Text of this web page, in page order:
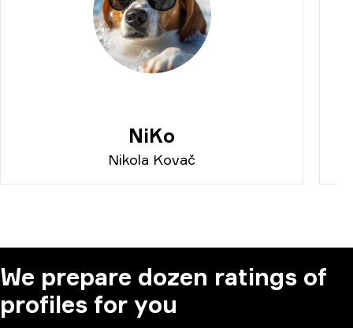
NiKo
Nikola Kovač
We prepare dozen ratings of
profiles for you